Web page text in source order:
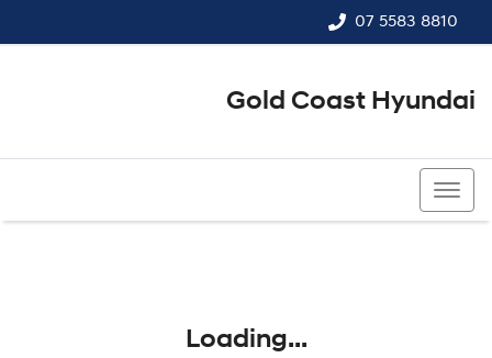
07 5583 8810
Gold Coast Hyundai
Loading...